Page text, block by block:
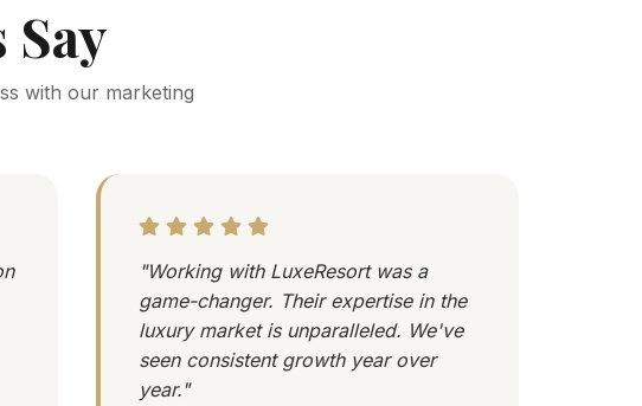
with our marketing
"Working with LuxeResort was a
game-changer. Their expertise in the
luxury market is unparalleled. We've
seen consistent growth year over
year."